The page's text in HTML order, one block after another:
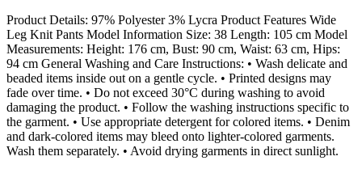
Product Details: 97% Polyester 3% Lycra Product Features Wide
Leg Knit Pants Model Information Size: 38 Length: 105 cm Model
Measurements: Height: 176 cm, Bust: 90 cm, Waist: 63 cm, Hips:
94 cm General Washing and Care Instructions: • Wash delicate and
beaded items inside out on a gentle cycle. • Printed designs may
fade over time. • Do not exceed 30°C during washing to avoid
damaging the product. • Follow the washing instructions specific to
the garment. • Use appropriate detergent for colored items. • Denim
and dark-colored items may bleed onto lighter-colored garments.
Wash them separately. • Avoid drying garments in direct sunlight.